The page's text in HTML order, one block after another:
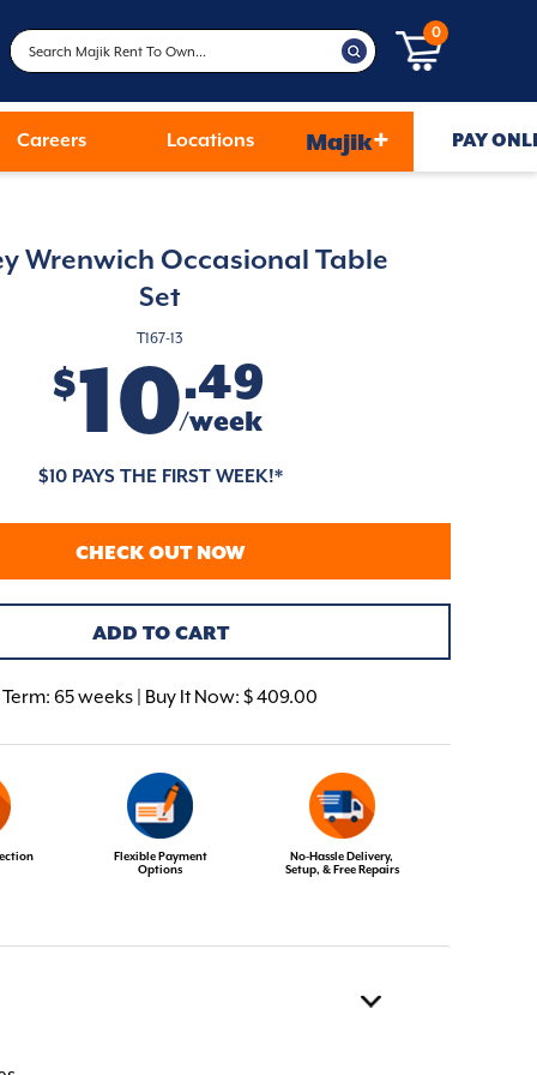
0
Careers Locations Majik+ PAY
Wrenwich Occasional Table
Set
T167-13
$10.49
/week
$10 PAYS THE FIRST WEEK!*
CHECK OUT NOW
ADD TO CART
Term: 65 weeks | Buy It Now: $ 409.00
Flexible Payment
Options
No-Hassle Delivery,
Setup, & Free Repairs